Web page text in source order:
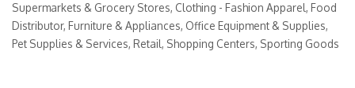
Categories
Supermarkets & Grocery Stores Clothing - Fashion Apparel Food
Distributor Furniture & Appliances Office Equipment & Supplies
Pet Supplies & Services Retail Shopping Centers Sporting Goods